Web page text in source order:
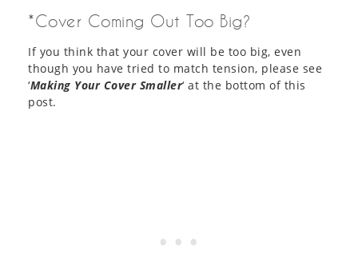
*Cover Coming Out Too Big?
If you think that your cover will be too big, even
though you have tried to match tension, please see
‘Making Your Cover Smaller‘ at the bottom of this
post.